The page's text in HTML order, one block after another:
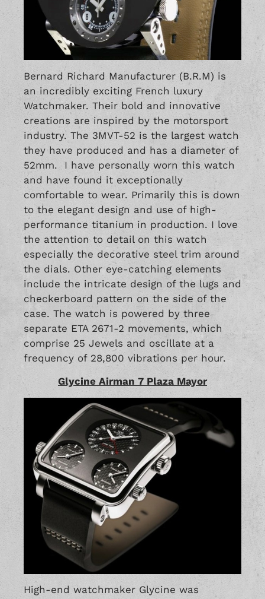
Bernard Richard Manufacturer (B.R.M) is
an incredibly exciting French luxury
Watchmaker. Their bold and innovative
creations are inspired by the motorsport
industry. The 3MVT-52 is the largest watch
they have produced and has a diameter of
52mm. I have personally worn this watch
and have found it exceptionally
comfortable to wear. Primarily this is down
to the elegant design and use of high-
performance titanium in production. I love
the attention to detail on this watch
especially the decorative steel trim around
the dials. Other eye-catching elements
include the intricate design of the lugs and
checkerboard pattern on the side of the
case. The watch is powered by three
separate ETA 2671-2 movements, which
comprise 25 Jewels and oscillate at a
frequency of 28,800 vibrations per hour.
Glycine Airman 7 Plaza Mayor
High-end watchmaker Glycine was